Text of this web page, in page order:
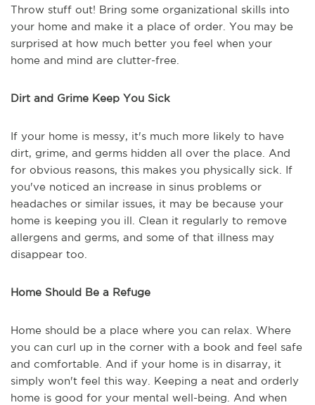
Throw stuff out! Bring some organizational skills into
your home and make it a place of order. You may be
surprised at how much better you feel when your
home and mind are clutter-free.
Dirt and Grime Keep You Sick
If your home is messy, it's much more likely to have
dirt, grime, and germs hidden all over the place. And
for obvious reasons, this makes you physically sick. If
you've noticed an increase in sinus problems or
headaches or similar issues, it may be because your
home is keeping you ill. Clean it regularly to remove
allergens and germs, and some of that illness may
disappear too.
Home Should Be a Refuge
Home should be a place where you can relax. Where
you can curl up in the corner with a book and feel safe
and comfortable. And if your home is in disarray, it
simply won't feel this way. Keeping a neat and orderly
home is good for your mental well-being. And when